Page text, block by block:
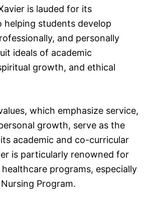
is lauded for its
helping students develop
and personally
ideals of academic
growth, and ethical
which emphasize service,
growth, serve as the
academic and co-curricular
is particularly renowned for
programs, especially
Program.